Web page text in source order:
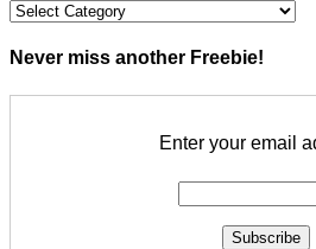
Categories
Never miss another Freebie!
Enter your email